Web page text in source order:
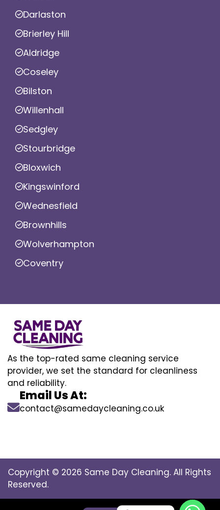
Darlaston
Brierley Hill
Aldridge
Coseley
Bilston
Willenhall
Sedgley
Stourbridge
Bloxwich
Kingswinford
Wednesfield
Brownhills
Wolverhampton
Coventry
As the top-rated same cleaning service
provider, we set the standard for cleanliness
and reliability.
Email Us At:
contact@samedaycleaning.co.uk
Copyright © 2026 Same Day Cleaning. All Rights
Reserved.